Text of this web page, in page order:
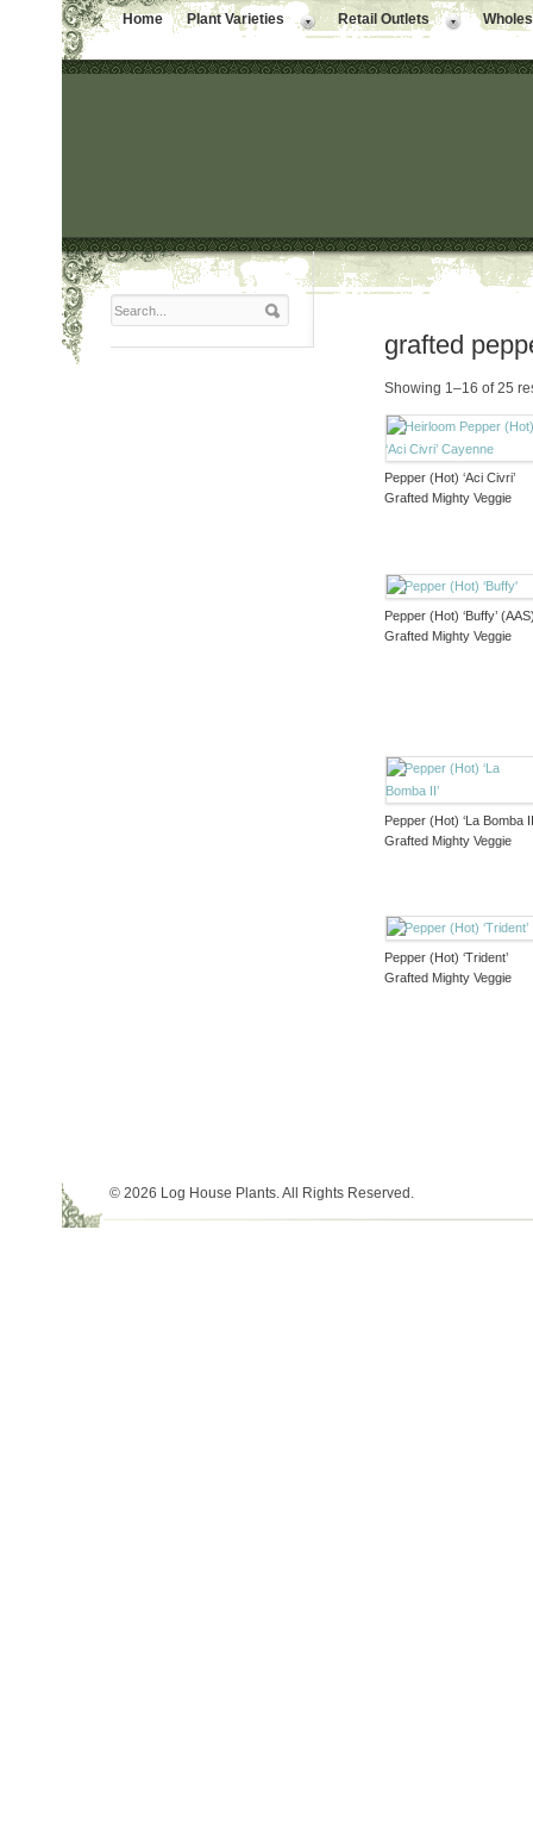
Home Plant Varieties Retail Outlets
grafted
Showing 1–16 of 25
Pepper (Hot) ‘Aci Civri’
Grafted Mighty Veggie
Pepper (Hot) ‘Buffy’
Grafted Mighty Veggie
Pepper (Hot) ‘La Bomba
Grafted Mighty Veggie
Pepper (Hot) ‘Trident’
Grafted Mighty Veggie
© 2026 Log House Plants. All Rights Reserved.